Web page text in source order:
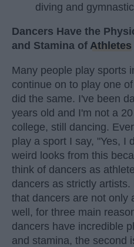
diving and
Dancers Have the
and Stamina of Athletes
Many people play sports
continue on to play one
did the same. I've been
years old and I'm not a
college, still dancing.
play a sport I say, "Yes, I
weird looks from this
think of dancers as
dancers as strictly
that dancers are not only
well, for three main
dancers have incredible
and stamina, the second